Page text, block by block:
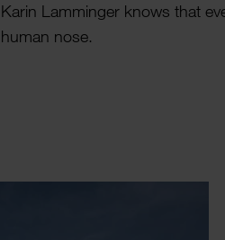
Karin Lamminger knows that
human nose.